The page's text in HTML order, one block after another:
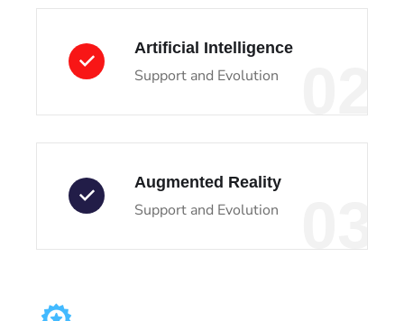
Artificial Intelligence
Support and Evolution
Augmented Reality
Support and Evolution